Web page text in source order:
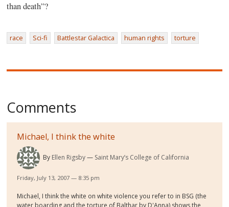
than death”?
race Sci-fi Battlestar Galactica human rights torture
Comments
Michael, I think the white
By Ellen Rigsby Saint Mary’s College of California
Friday, July 13, 2007 — 8:35 pm
Michael, I think the white on white violence you refer to in BSG (the